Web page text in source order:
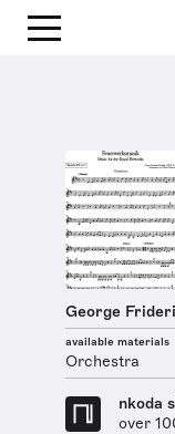
George
available materials
Orchestra
nkoda
over